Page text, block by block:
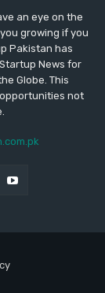
an eye on the
growing if you
Pakistan has
News for
Globe. This
not